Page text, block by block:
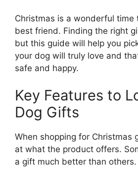
Christmas is a wonderful time
best friend. Finding the right
but this guide will help you
your dog will truly love and
safe and happy.
Key Features to
Dog Gifts
When shopping for Christmas
at what the product offers.
a gift much better than others.